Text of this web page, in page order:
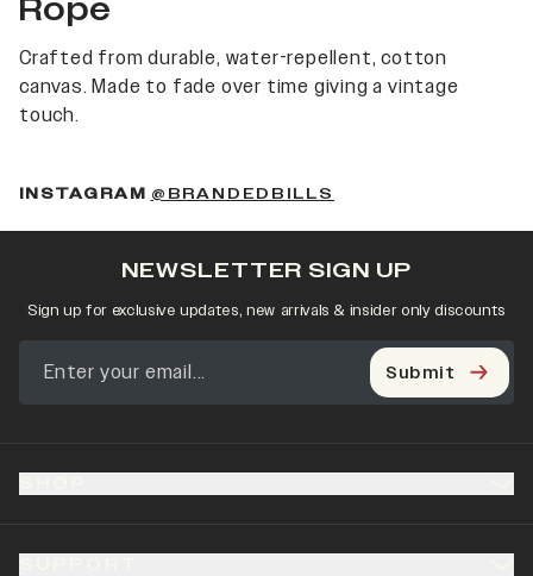
Rope
Crafted from durable, water-repellent, cotton
canvas. Made to fade over time giving a vintage
touch.
INSTAGRAM @BRANDEDBILLS
NEWSLETTER SIGN UP
Sign up for exclusive updates, new arrivals & insider only discounts
Submit